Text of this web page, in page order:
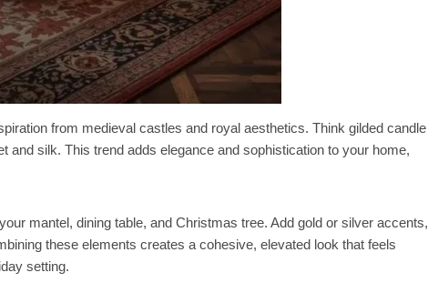
from medieval castles and royal aesthetics. Think gilded candle
and silk. This trend adds elegance and sophistication to your home,
mantel, dining table, and Christmas tree. Add gold or silver accents,
these elements creates a cohesive, elevated look that feels
setting.